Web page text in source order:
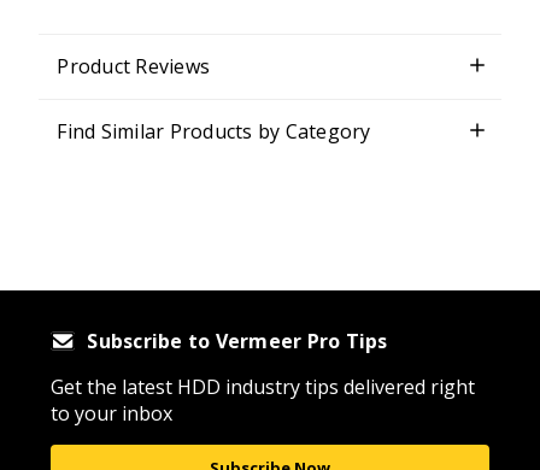
Product Reviews
Find Similar Products by Category
Subscribe to Vermeer Pro Tips
Get the latest HDD industry tips delivered right
to your inbox